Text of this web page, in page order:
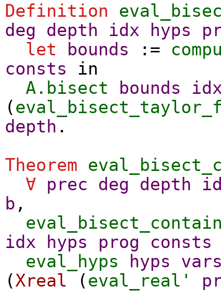
Definition
deg
depth idx hyps
let
bounds :=
consts
in
A.bisect
bounds
(
depth .
Theorem
∀ prec deg depth
b ,
idx
hyps prog
consts
eval_hyps
hyps
(Xreal ( eval_real'